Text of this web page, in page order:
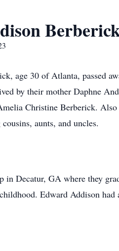
age 30 of Atlanta, passed
by their mother Daphne
Christine Berberick.
aunts, and uncles.
in Decatur, GA where they
Edward Addison